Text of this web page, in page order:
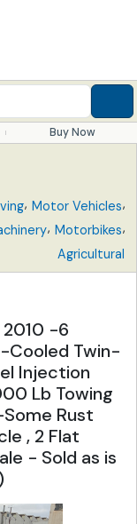
Buy Now
, Motor Vehicles,
, Motorbikes,
Agricultural
2010 -6
Cooled Twin-
Injection
Lb Towing
Rust
, 2 Flat
- Sold as is